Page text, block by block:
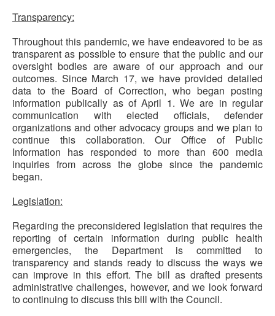
Transparency:
Throughout this pandemic, we have endeavored to be as
transparent as possible to ensure that the public and our
oversight bodies are aware of our approach and our
outcomes. Since March 17, we have provided detailed
data to the Board of Correction, who began posting
information publically as of April 1. We are in regular
communication with elected officials, defender
organizations and other advocacy groups and we plan to
continue this collaboration. Our Office of Public
Information has responded to more than 600 media
inquiries from across the globe since the pandemic
began.
Legislation:
Regarding the preconsidered legislation that requires the
reporting of certain information during public health
emergencies, the Department is committed to
transparency and stands ready to discuss the ways we
can improve in this effort. The bill as drafted presents
administrative challenges, however, and we look forward
to continuing to discuss this bill with the Council.